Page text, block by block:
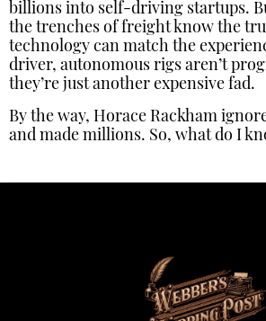
billions into self-driving startups.
the trenches of freight know the
technology can match the
driver, autonomous rigs aren’t
they’re just another expensive fad.
By the way, Horace Rackham
and made millions. So, what do I